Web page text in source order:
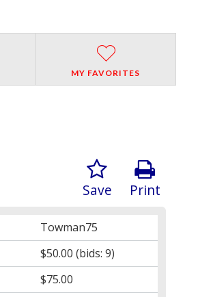
MY FAVORITES
Print
Save
Towman75
$50.00 (bids: 9)
$75.00